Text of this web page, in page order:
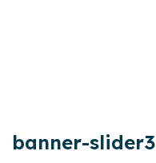
banner-slider3